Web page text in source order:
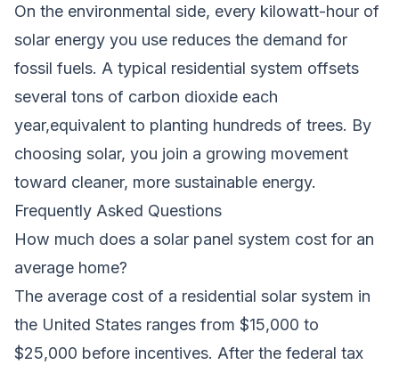
On the environmental side, every kilowatt-hour of
solar energy you use reduces the demand for
fossil fuels. A typical residential system offsets
several tons of carbon dioxide each
year,equivalent to planting hundreds of trees. By
choosing solar, you join a growing movement
toward cleaner, more sustainable energy.
Frequently Asked Questions
How much does a solar panel system cost for an
average home?
The average cost of a residential solar system in
the United States ranges from $15,000 to
$25,000 before incentives. After the federal tax